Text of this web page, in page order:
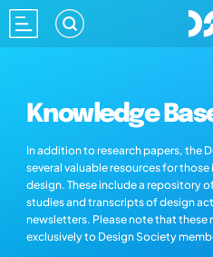
Knowledge
In addition to research papers, the
several valuable resources for
design. These include a repository
studies and transcripts of design
newsletters. Please note that these
exclusively to Design Society